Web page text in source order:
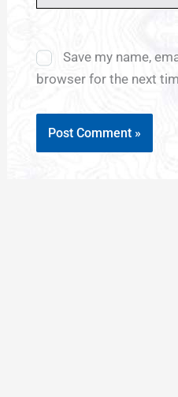
Save my name,
browser for the next